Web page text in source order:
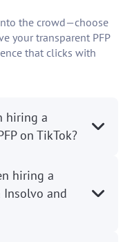
the crowd—choose
your transparent PFP
that clicks with
hiring a
on TikTok?
hiring a
Insolvo and